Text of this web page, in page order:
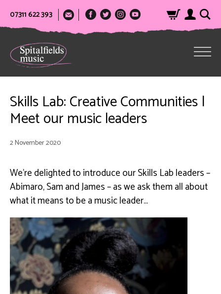
07311 622 393
Skills Lab: Creative Communities |
Meet our music leaders
2 November 2020
We’re delighted to introduce our Skills Lab leaders –
Abimaro, Sam and James – as we ask them all about
what it means to be a music leader…